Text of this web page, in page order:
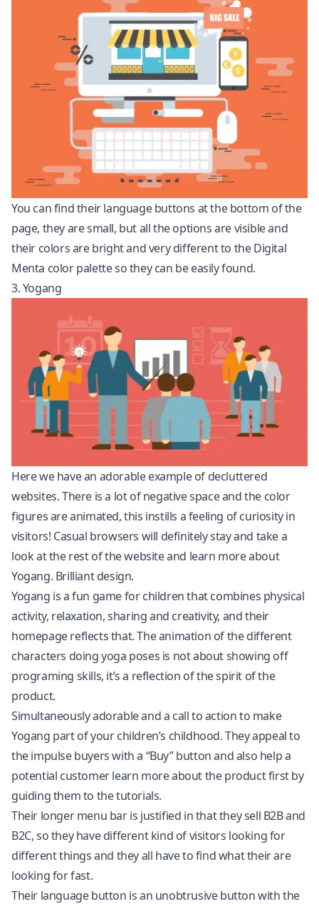
You can find their language buttons at the bottom of the
page, they are small, but all the options are visible and
their colors are bright and very different to the Digital
Menta color palette so they can be easily found.
3. Yogang
Here we have an adorable example of decluttered
websites. There is a lot of negative space and the color
figures are animated, this instills a feeling of curiosity in
visitors! Casual browsers will definitely stay and take a
look at the rest of the website and learn more about
Yogang. Brilliant design.
Yogang is a fun game for children that combines physical
activity, relaxation, sharing and creativity, and their
homepage reflects that. The animation of the different
characters doing yoga poses is not about showing off
programing skills, it’s a reflection of the spirit of the
product.
Simultaneously adorable and a call to action to make
Yogang part of your children’s childhood. They appeal to
the impulse buyers with a “Buy” button and also help a
potential customer learn more about the product first by
guiding them to the tutorials.
Their longer menu bar is justified in that they sell B2B and
B2C, so they have different kind of visitors looking for
different things and they all have to find what their are
looking for fast.
Their language button is an unobtrusive button with the